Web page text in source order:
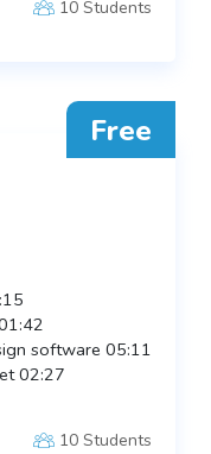
10 Students
Free
software 05:11
02:27
10 Students